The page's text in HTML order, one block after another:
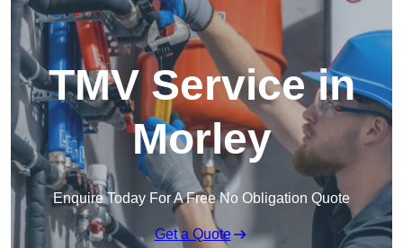
TMV Service in
Morley
Enquire Today For A Free No Obligation Quote
Get a Quote